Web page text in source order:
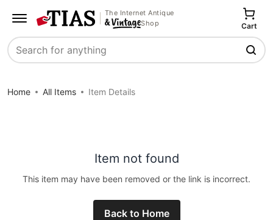
The Internet Antique
Shop
Search
Cart
Home All Items Item Details
Item not found
This item may have been removed or the link is incorrect.
Back to Home